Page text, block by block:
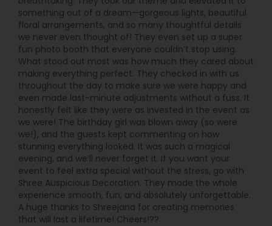
something out of a dream—gorgeous lights, beautiful
floral arrangements, and so many thoughtful details
we never even thought of! They even set up a super
fun photo booth that everyone couldn’t stop using.
What stood out most was how much they cared about
making everything perfect. They checked in with us
throughout the day to make sure we were happy and
even made last-minute adjustments without a fuss. It
honestly felt like they were as invested in the event as
we were! The birthday girl was blown away (so were
we!), and the guests kept commenting on how
stunning everything looked. It was such a magical
evening, and we’ll never forget it. If you want your
event to feel extra special without the stress, go with
Shree Auspicious Decoration. They made the whole
experience smooth, fun, and absolutely unforgettable.
A huge thanks to Shreejana for creating memories
that will last a lifetime! Cheers!??